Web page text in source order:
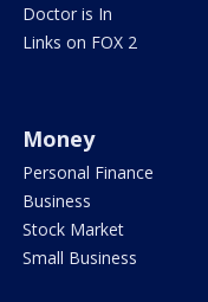
Doctor is In
Links on FOX 2
Money
Personal Finance
Business
Stock Market
Small Business